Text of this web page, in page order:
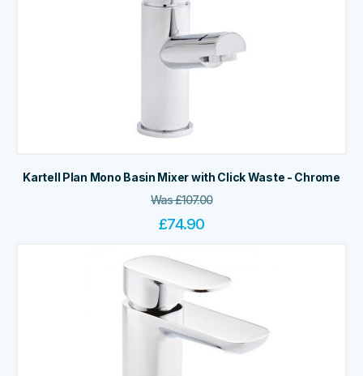
Kartell Plan Mono Basin Mixer with Click Waste - Chrome
Was£107.00
£74.90